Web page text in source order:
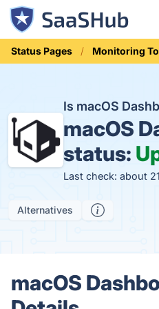
Status Pages Monitoring
Is macOS
macOS
status:
Last check: about
Alternatives
macOS